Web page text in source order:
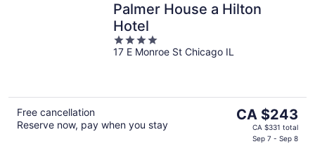
Palmer House a Hilton
Hotel
4
out
17 E Monroe St Chicago IL
Free cancellation
Reserve now, pay when you stay
The
price
CA $243
CA $331 total
Sep 7 - Sep 8